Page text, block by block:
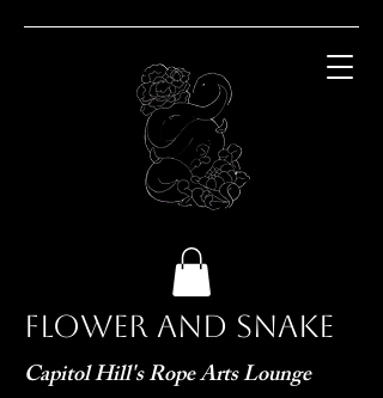
Flower and Snake
Capitol Hill's Rope Arts Lounge